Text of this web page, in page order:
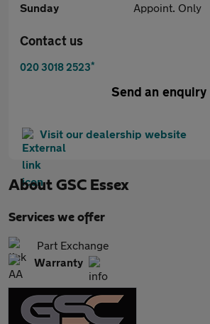
Sunday
Appoint. Only
Contact us
020 3018 2523*
Send an enquiry
Visit our dealership website
About GSC Essex
Services we offer
Part Exchange
Warranty